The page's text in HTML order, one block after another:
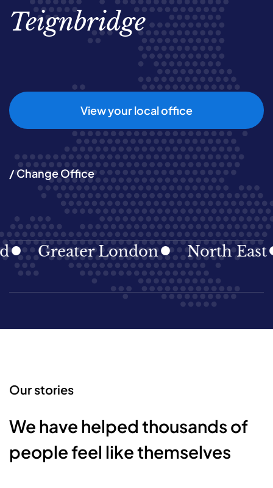
Teignbridge
View your local office
/ Change Office
Greater London North East
Our stories
We have helped thousands of
people feel like themselves